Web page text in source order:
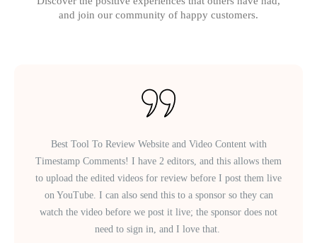
and join our community of happy customers.
Best Tool To Review Website and Video Content with
Timestamp Comments! I have 2 editors, and this allows them
to upload the edited videos for review before I post them live
on YouTube. I can also send this to a sponsor so they can
watch the video before we post it live; the sponsor does not
need to sign in, and I love that.